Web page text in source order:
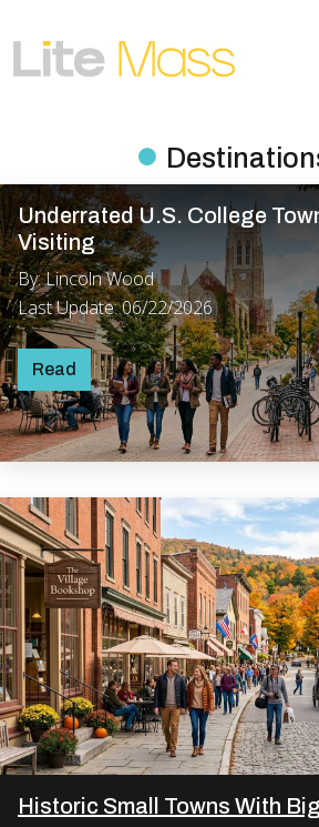
Underrated U.S. College
Visiting
By: Lincoln Wood
Last Update: 06/22/2026
Read
Historic Small Towns With